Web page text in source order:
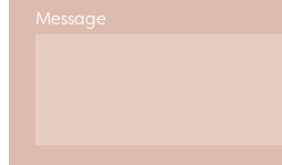
Message